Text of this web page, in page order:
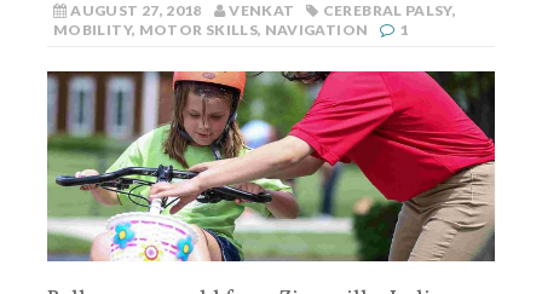
AUGUST 27, 2018 VENKAT CEREBRAL PALSY,
MOBILITY, MOTOR SKILLS, NAVIGATION 1